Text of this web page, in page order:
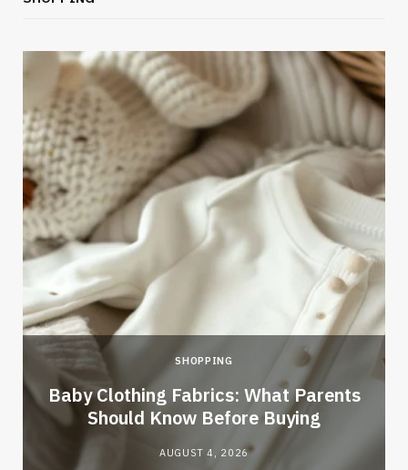
SHOPPING
Baby Clothing Fabrics: What Parents
Should Know Before Buying
AUGUST 4, 2026